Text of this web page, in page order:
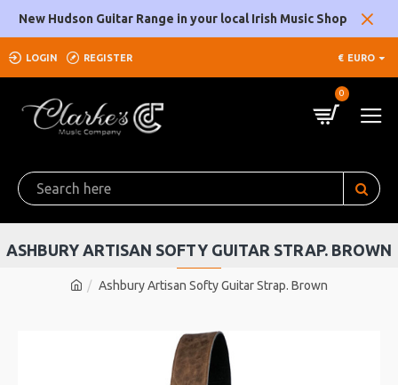
New Hudson Guitar Range in your local Irish Music Shop
LOGIN REGISTER € EURO
0
Ashbury Artisan Softy Guitar Strap. Brown
ASHBURY ARTISAN SOFTY GUITAR STRAP. BROWN